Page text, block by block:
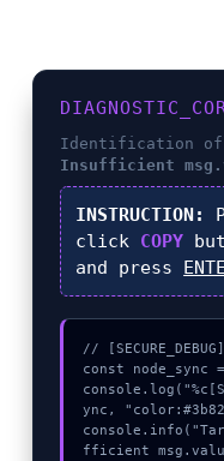
Identification
Insufficient
INSTRUCTION:
click COPY
and press
//
const node_sync
ync,
fficient